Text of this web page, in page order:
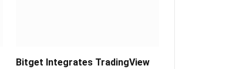
Bitget Integrates TradingView